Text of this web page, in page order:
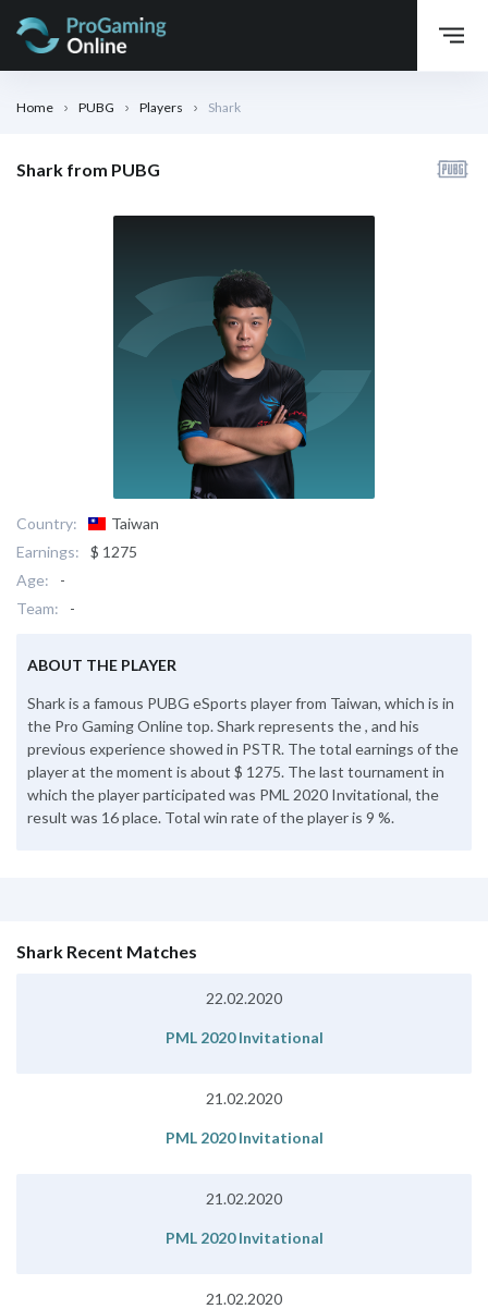
Home PUBG Players Shark
Shark from PUBG
Country:
Taiwan
Earnings:
$ 1275
Age:
-
Team:
-
ABOUT THE PLAYER
Shark is a famous PUBG eSports player from Taiwan, which is in
the Pro Gaming Online top. Shark represents the , and his
previous experience showed in PSTR. The total earnings of the
player at the moment is about $ 1275. The last tournament in
which the player participated was PML 2020 Invitational, the
result was 16 place. Total win rate of the player is 9 %.
Shark Recent Matches
22.02.2020
PML 2020 Invitational
21.02.2020
PML 2020 Invitational
21.02.2020
PML 2020 Invitational
21.02.2020